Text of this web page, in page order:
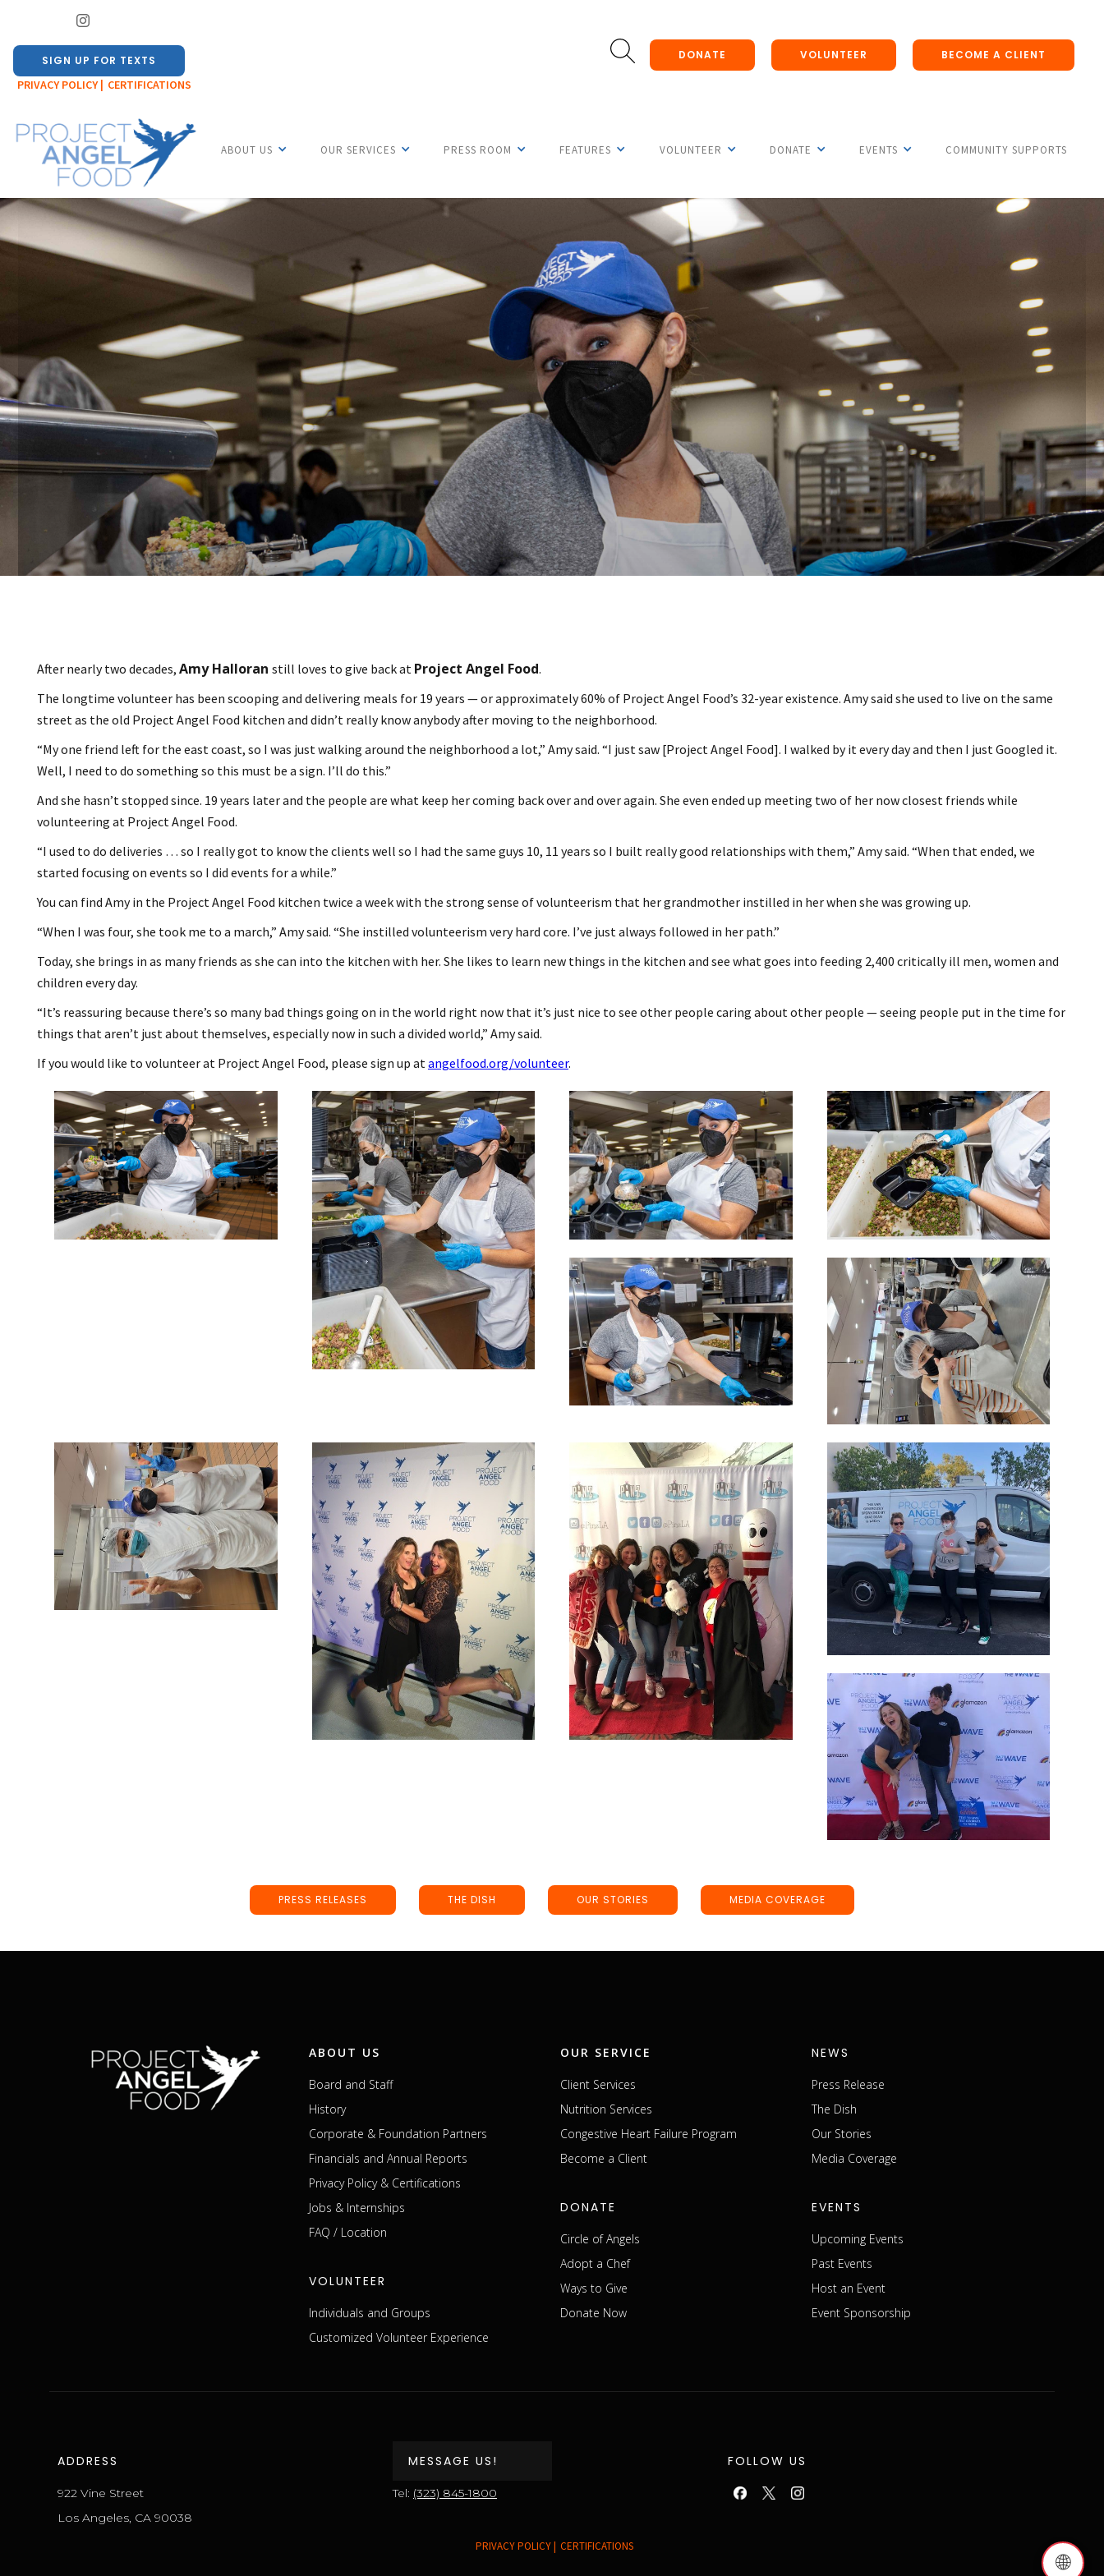
DONATE VOLUNTEER BECOME A CLIENT
SIGN UP FOR TEXTS
PRIVACY POLICY | CERTIFICATIONS
ABOUT US OUR SERVICES PRESS ROOM FEATURES VOLUNTEER DONATE EVENTS COMMUNITY SUPPORTS
After nearly two decades, Amy Halloran still loves to give back at Project Angel Food.
The longtime volunteer has been scooping and delivering meals for 19 years — or approximately 60% of Project Angel Food’s 32-year existence. Amy said she used to live on the same
street as the old Project Angel Food kitchen and didn’t really know anybody after moving to the neighborhood.
“My one friend left for the east coast, so I was just walking around the neighborhood a lot,” Amy said. “I just saw [Project Angel Food]. I walked by it every day and then I just Googled it.
Well, I need to do something so this must be a sign. I’ll do this.”
And she hasn’t stopped since. 19 years later and the people are what keep her coming back over and over again. She even ended up meeting two of her now closest friends while
volunteering at Project Angel Food.
“I used to do deliveries … so I really got to know the clients well so I had the same guys 10, 11 years so I built really good relationships with them,” Amy said. “When that ended, we
started focusing on events so I did events for a while.”
You can find Amy in the Project Angel Food kitchen twice a week with the strong sense of volunteerism that her grandmother instilled in her when she was growing up.
“When I was four, she took me to a march,” Amy said. “She instilled volunteerism very hard core. I’ve just always followed in her path.”
Today, she brings in as many friends as she can into the kitchen with her. She likes to learn new things in the kitchen and see what goes into feeding 2,400 critically ill men, women and
children every day.
“It’s reassuring because there’s so many bad things going on in the world right now that it’s just nice to see other people caring about other people — seeing people put in the time for
things that aren’t just about themselves, especially now in such a divided world,” Amy said.
If you would like to volunteer at Project Angel Food, please sign up at angelfood.org/volunteer.
PRESS RELEASES THE DISH OUR STORIES MEDIA COVERAGE
ABOUT US
Board and Staff
History
Corporate & Foundation Partners
Financials and Annual Reports
Privacy Policy & Certifications
Jobs & Internships
FAQ / Location
VOLUNTEER
Individuals and Groups
Customized Volunteer Experience
OUR SERVICE
Client Services
Nutrition Services
Congestive Heart Failure Program
Become a Client
DONATE
Circle of Angels
Adopt a Chef
Ways to Give
Donate Now
NEWS
Press Release
The Dish
Our Stories
Media Coverage
EVENTS
Upcoming Events
Past Events
Host an Event
Event Sponsorship
ADDRESS
922 Vine Street
Los Angeles, CA 90038
MESSAGE US!
Tel: (323) 845-1800
FOLLOW US
PRIVACY POLICY | CERTIFICATIONS
🌐